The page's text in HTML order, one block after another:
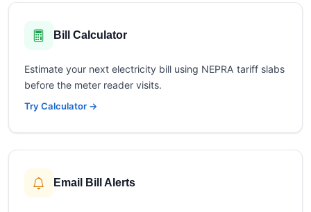
Bill Calculator
Estimate your next electricity bill using NEPRA tariff slabs
before the meter reader visits.
Try Calculator →
Email Bill Alerts